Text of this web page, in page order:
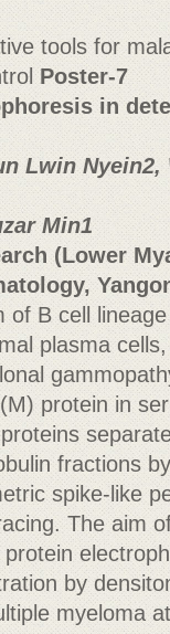
tools for
Poster-7
in
Lwin Nyein2,
Min1
(Lower
of B cell
plasma
protein in
fractions
spike-like
The aim
by
myeloma